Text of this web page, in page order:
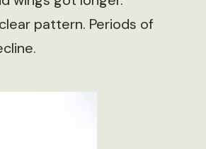
pattern. Periods of